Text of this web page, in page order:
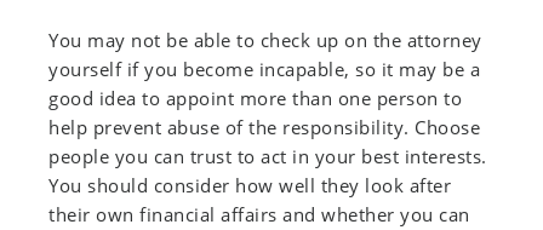
You may not be able to check up on the attorney
yourself if you become incapable, so it may be a
good idea to appoint more than one person to
help prevent abuse of the responsibility. Choose
people you can trust to act in your best interests.
You should consider how well they look after
their own financial affairs and whether you can